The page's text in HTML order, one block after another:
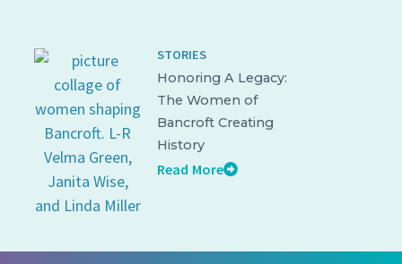
STORIES
Honoring A Legacy:
The Women of
Bancroft Creating
History
Read More